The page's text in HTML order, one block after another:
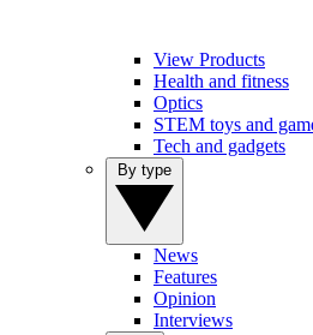
View Products
Health and fitness
Optics
STEM toys and
Tech and gadgets
News
Features
Opinion
Interviews